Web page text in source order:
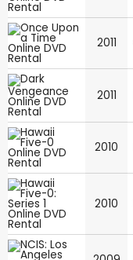
2011
2011
2010
2010